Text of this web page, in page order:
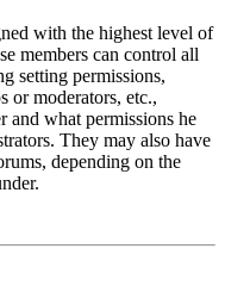
with the highest level of
members can control all
setting permissions,
or moderators, etc.,
and what permissions he
They may also have
depending on the